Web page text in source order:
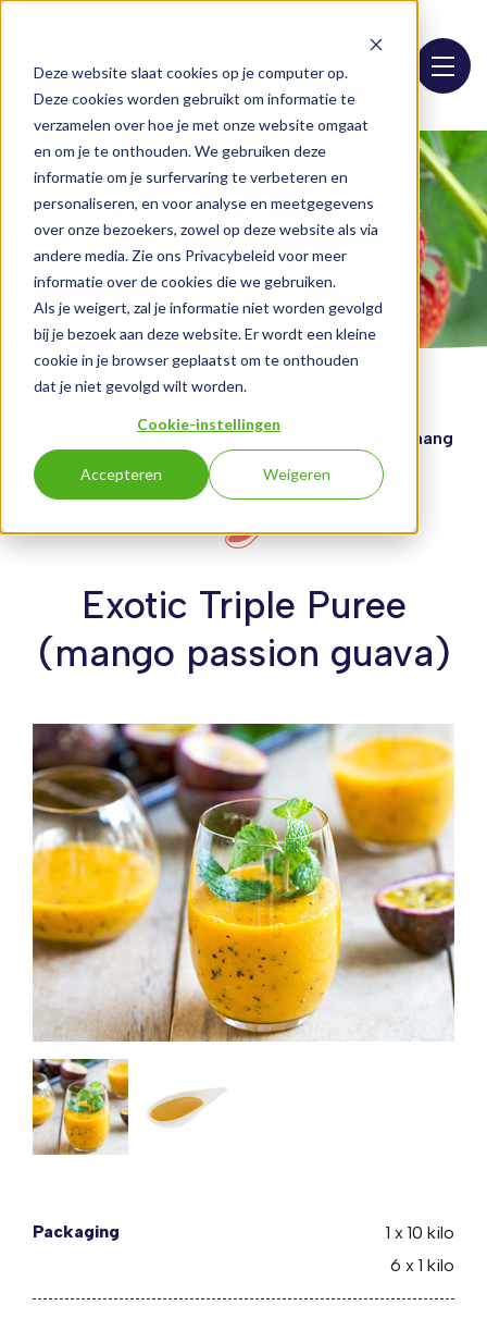
Deze website slaat cookies op je computer op.
Deze cookies worden gebruikt om informatie te
verzamelen over hoe je met onze website omgaat
en om je te onthouden. We gebruiken deze
informatie om je surfervaring te verbeteren en
personaliseren, en voor analyse en meetgegevens
over onze bezoekers, zowel op deze website als via
andere media. Zie ons Privacybeleid voor meer
informatie over de cookies die we gebruiken.
Als je weigert, zal je informatie niet worden gevolgd
bij je bezoek aan deze website. Er wordt een kleine
cookie in je browser geplaatst om te onthouden
dat je niet gevolgd wilt worden.
Cookie-instellingen
Accepteren Weigeren
Assortment list
Assortment Exotic Triple Puree (mango
Exotic Triple Puree
(mango passion guava)
Packaging
1 x 10 kilo
6 x 1 kilo